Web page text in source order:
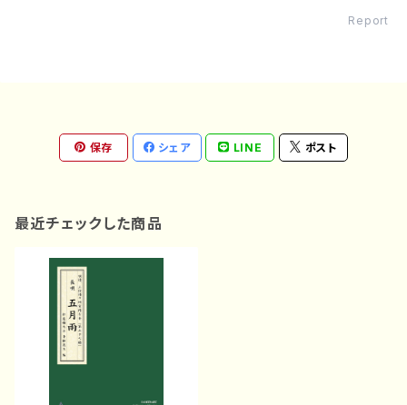
Report
保存 シェア LINE ポスト
最近チェックした商品